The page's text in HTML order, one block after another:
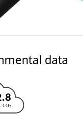
data
CO2